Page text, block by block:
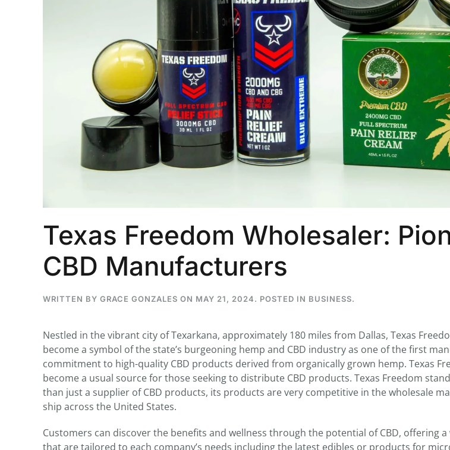
Texas Freedom Wholesaler:
CBD Manufacturers
WRITTEN BY GRACE GONZALES ON MAY 21, 2024. POSTED IN BUSINESS.
Nestled in the vibrant city of Texarkana, approximately 180 miles from Dallas, Texas
become a symbol of the state’s burgeoning hemp and CBD industry as one of the first
commitment to high-quality CBD products derived from organically grown hemp. Texas
become a usual source for those seeking to distribute CBD products. Texas Freedom
than just a supplier of CBD products, its products are very competitive in the wholesale
ship across the United States.
Customers can discover the benefits and wellness through the potential of CBD, offering
that are tailored to each company’s needs including the latest edibles or products for
THC BAN, Delta 8 - 9 | July 31st
Blazed Weekly News
July 30, 2026 11:29 pm
...
26
7
Podcast # 268 - Hemp Policy in